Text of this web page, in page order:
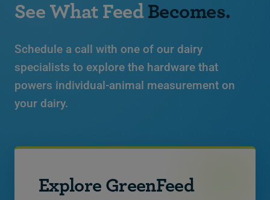
See What Feed Becomes.
Schedule a call with one of our dairy
specialists to explore the hardware that
powers individual-animal measurement on
your dairy.
Explore GreenFeed